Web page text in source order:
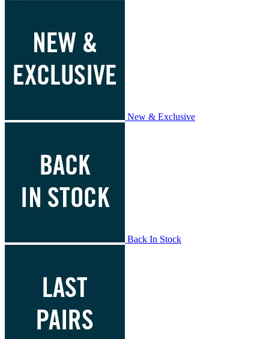
New & Exclusive
Back In Stock